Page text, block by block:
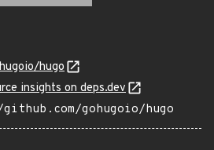
hugo
insights on deps.dev
gohugoio/hugo